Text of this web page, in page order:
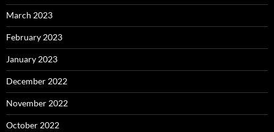
March 2023
February 2023
January 2023
December 2022
November 2022
October 2022